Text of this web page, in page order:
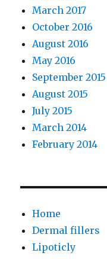
March 2017
October 2016
August 2016
May 2016
September 2015
August 2015
July 2015
March 2014
February 2014
Home
Dermal fillers
Lipoticly